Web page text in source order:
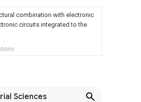
combination with electronic
circuits integrated to the
Sciences